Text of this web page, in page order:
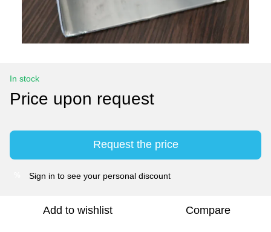
In stock
Price upon request
Request the price
Sign in to see your personal discount
Add to wishlist Compare